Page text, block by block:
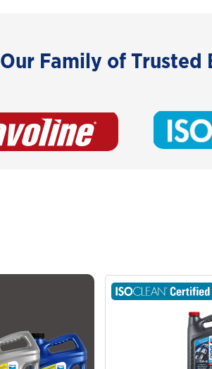
Our Family of Trusted